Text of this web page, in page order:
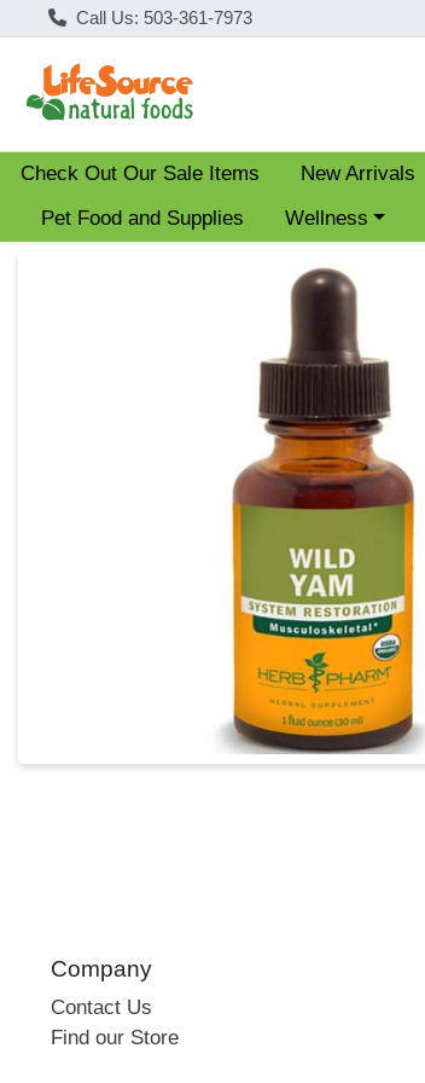
Call Us: 503-361-7973
Check Out Our Sale Items New Arrivals
Pet Food and Supplies
Choose a
Wellness
Product Details Page
Company
Contact Us
Find our Store